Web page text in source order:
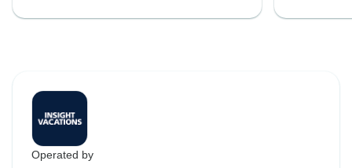
Operated by